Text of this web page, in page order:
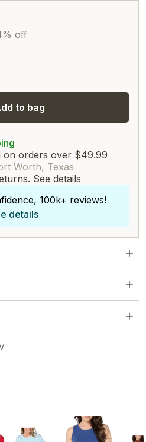
off
to bag
on orders over $49.99
Worth, Texas
See details
100k+ reviews!
details